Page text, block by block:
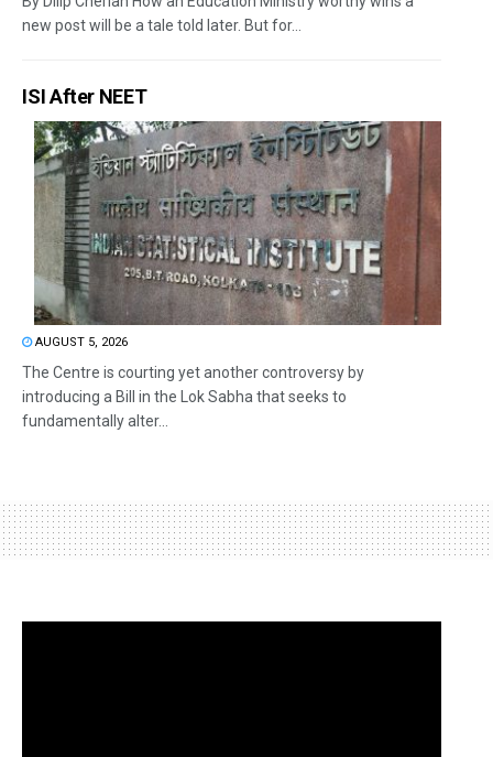
new post will be a tale told later. But for...
ISI After NEET
AUGUST 5, 2026
The Centre is courting yet another controversy by
introducing a Bill in the Lok Sabha that seeks to
fundamentally alter...